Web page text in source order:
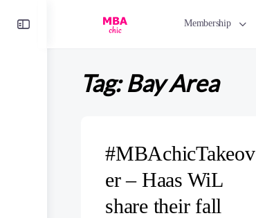
Membership
Tag:Bay Area
#MBAchicTakeov
er – Haas WiL
share their fall